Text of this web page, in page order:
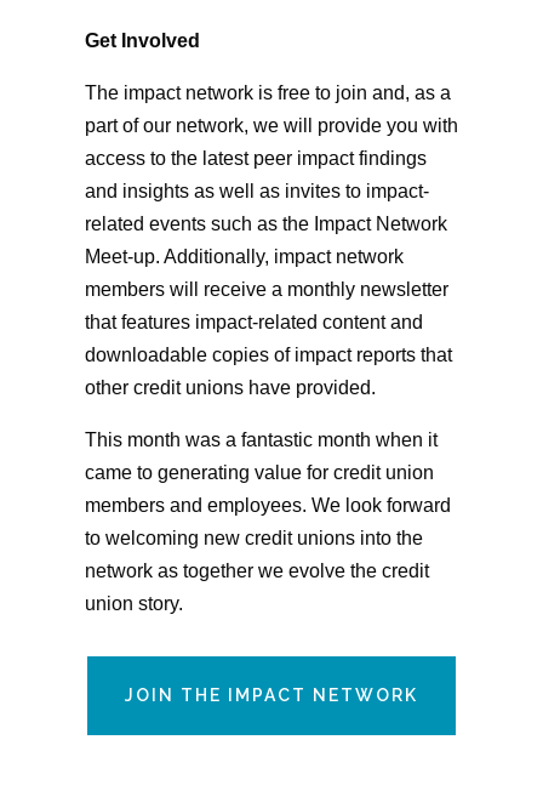
Get Involved
The impact network is free to join and, as a
part of our network, we will provide you with
access to the latest peer impact findings
and insights as well as invites to impact-
related events such as the Impact Network
Meet-up. Additionally, impact network
members will receive a monthly newsletter
that features impact-related content and
downloadable copies of impact reports that
other credit unions have provided.
This month was a fantastic month when it
came to generating value for credit union
members and employees. We look forward
to welcoming new credit unions into the
network as together we evolve the credit
union story.
JOIN THE IMPACT NETWORK